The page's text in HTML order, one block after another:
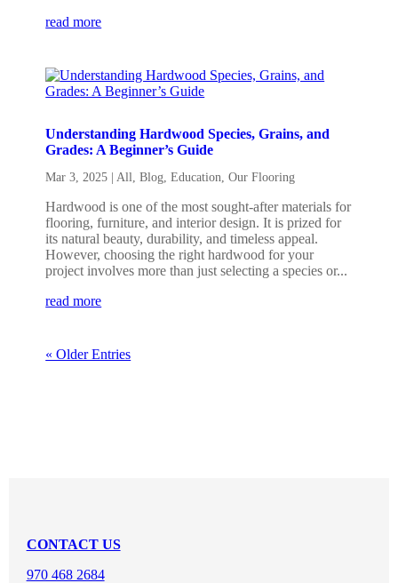
read more
Understanding Hardwood Species, Grains, and
Grades: A Beginner’s Guide
Mar 3, 2025 All ,Blog ,Education ,Our Flooring
Hardwood is one of the most sought-after materials for
flooring, furniture, and interior design. It is prized for
its natural beauty, durability, and timeless appeal.
However, choosing the right hardwood for your
project involves more than just selecting a species or...
read more
« Older Entries
CONTACT US
970 468 2684